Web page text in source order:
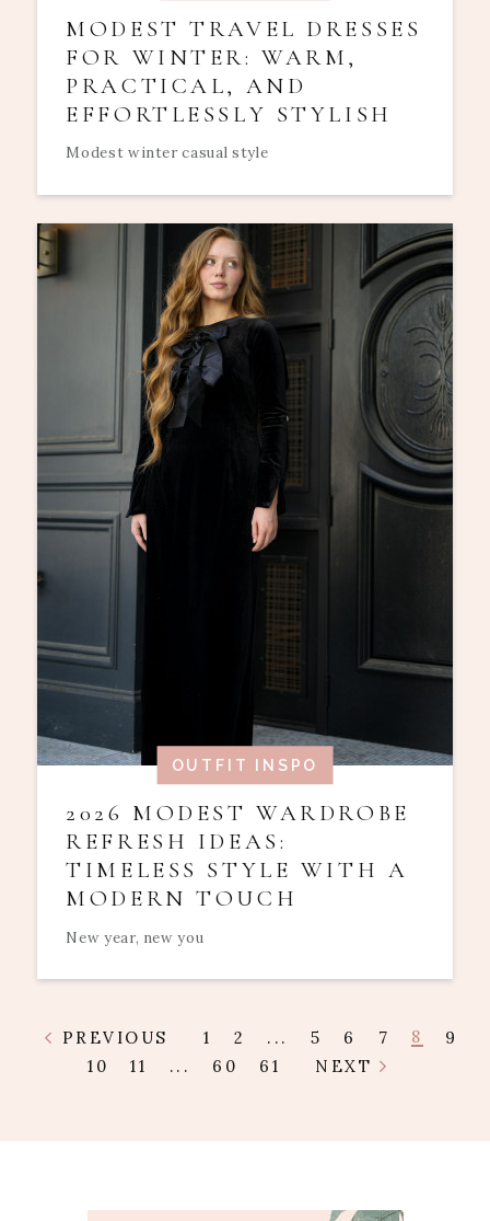
MODEST TRAVEL DRESSES
FOR WINTER: WARM,
PRACTICAL, AND
EFFORTLESSLY STYLISH
Modest winter casual style
OUTFIT INSPO
2026 MODEST WARDROBE
REFRESH IDEAS:
TIMELESS STYLE WITH A
MODERN TOUCH
New year, new you
PREVIOUS 1 2 ... 5 6 7 8
9
10
11 ... 60 61 NEXT